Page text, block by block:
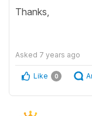
Thanks,
Asked 7 years ago
Like 0